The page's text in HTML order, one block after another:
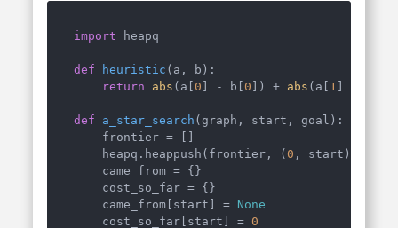
import heapq
def heuristic ( a, b ):
return
abs (a[ 0 ] - b[ 0 ]) + abs (a[ 1
def a_star_search ( graph, start, goal ):
    frontier = []
    heapq.heappush(frontier, (
0 , start))
    came_from = {}
    cost_so_far = {}
    came_from[start] =
None
    cost_so_far[start] =
0